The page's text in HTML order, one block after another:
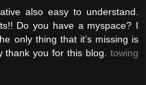
also easy to understand.
Do you have a myspace? I
only thing that it’s missing is
thank you for this blog. towing